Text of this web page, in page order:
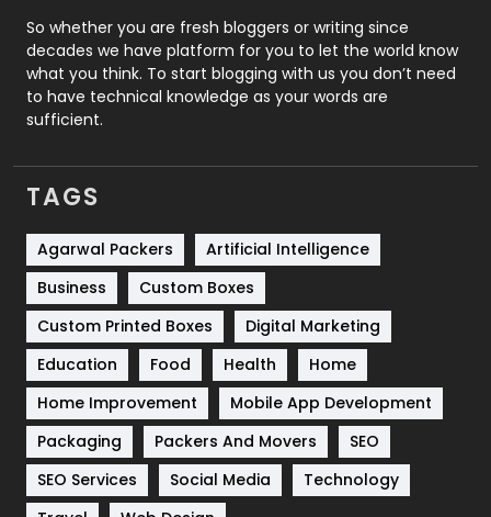
Roofing
Security
1
SEO
SEO Basics
9
Services
Shopping
Software Development
Solar Energy
Sports
83
Technical SEO
Technology
So whether you are fresh bloggers or writing since
decades we have platform for you to let the world know
what you think. To start blogging with us you don’t need
to have technical knowledge as your words are
sufficient.
TAGS
Agarwal Packers
Artificial Intelligence
Business
Custom Boxes
Custom Printed Boxes
Digital Marketing
Education
Food Health
Home
Home Improvement
Mobile App Development
Packaging
Packers And Movers
SEO
SEO Services
Social Media
Technology